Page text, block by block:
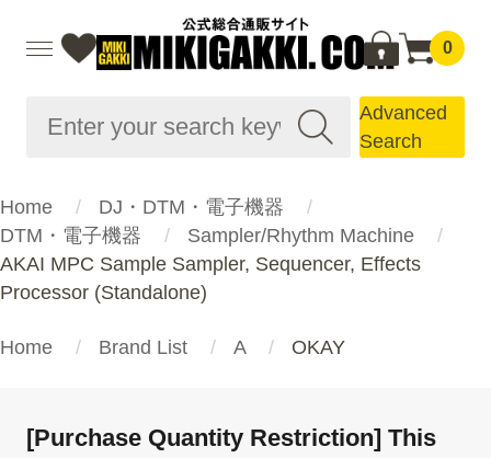
0
Advanced
Search
Home
DJ・DTM・電子機器
DTM・電子機器
Sampler/Rhythm Machine
AKAI MPC Sample Sampler, Sequencer, Effects
Processor (Standalone)
Home Brand List A OKAY
[Purchase Quantity Restriction] This